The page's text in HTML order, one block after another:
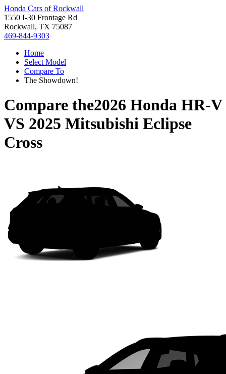
Honda Cars of Rockwall
1550 I-30 Frontage Rd
Rockwall, TX 75087
469-844-9303
Home
Select Model
Compare To
The Showdown!
Compare the2026 Honda HR-V
VS 2025 Mitsubishi Eclipse
Cross